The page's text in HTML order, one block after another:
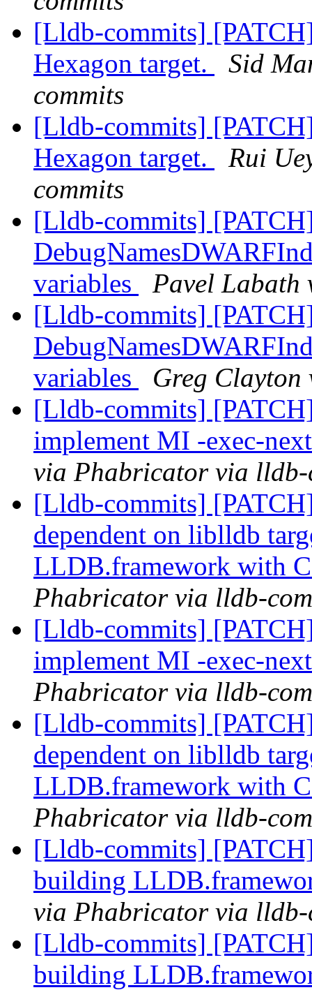
[Lldb-commits]
Hexagon target.
Sid
commits
[Lldb-commits]
Hexagon target.
Rui
commits
[Lldb-commits]
variables
Pavel Labath
[Lldb-commits]
variables
Greg
[Lldb-commits]
implement MI -exec-
via Phabricator via lldb-
[Lldb-commits]
dependent on liblldb
LLDB.framework with
Phabricator via lldb-
[Lldb-commits]
implement MI -exec-
Phabricator via lldb-
[Lldb-commits]
dependent on liblldb
LLDB.framework with
Phabricator via lldb-
[Lldb-commits]
building
via Phabricator via lldb-
[Lldb-commits]
building